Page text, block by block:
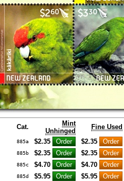
Cat.
Mint
Unhinged
Fine Used
885a $2.35
$2.35
885b $2.35
$2.35
885c $4.70
$4.70
885d $5.95
$5.95